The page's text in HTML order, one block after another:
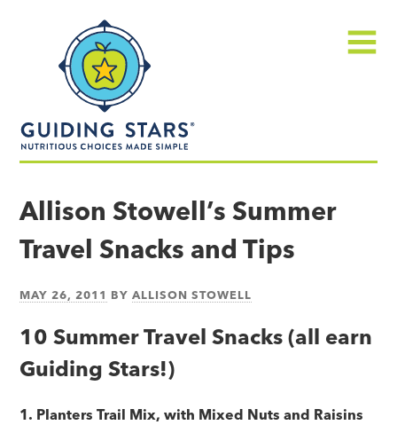
made
simple®
Allison Stowell’s Summer
Travel Snacks and Tips
MAY 26, 2011 BYALLISON STOWELL
10 Summer Travel Snacks (all earn
Guiding Stars!)
1. Planters Trail Mix, with Mixed Nuts and Raisins